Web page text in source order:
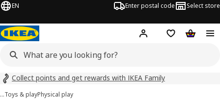
EN Enter postal code Select store
Hej! Log inShopping list
Collect points and get rewards with IKEA Family
…Toys & playPhysical play